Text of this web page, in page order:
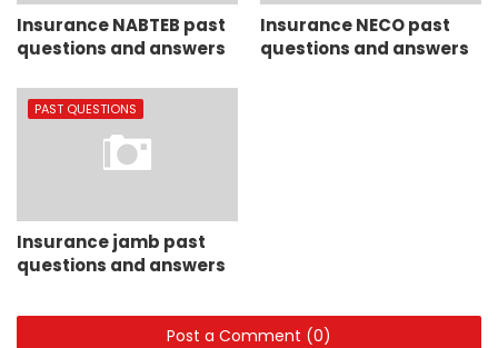
Insurance NABTEB past
questions and answers
Insurance NECO past
questions and answers
PAST QUESTIONS
Insurance jamb past
questions and answers
Post a Comment (0)